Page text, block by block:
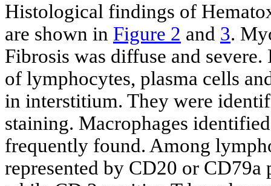
Histological findings of
are shown in Figure 2 and 3.
Fibrosis was diffuse and
of lymphocytes, plasma cells
in interstitium. They were
staining. Macrophages
frequently found. Among
represented by CD20 or